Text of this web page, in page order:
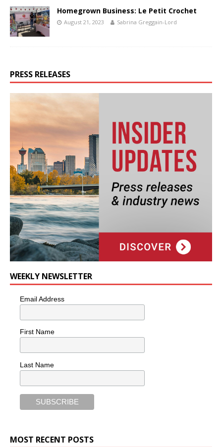
Homegrown Business: Le Petit Crochet
August 21, 2023 Sabrina Greggain-Lord
PRESS RELEASES
WEEKLY NEWSLETTER
Email Address
First Name
Last Name
MOST RECENT POSTS